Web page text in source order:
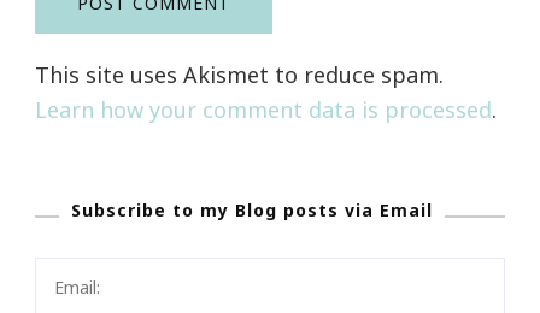
This site uses Akismet to reduce spam.
Learn how your comment data is processed.
Subscribe to my Blog posts via Email